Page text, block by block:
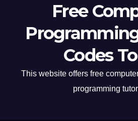
Free
Codes
This website offers free
programming